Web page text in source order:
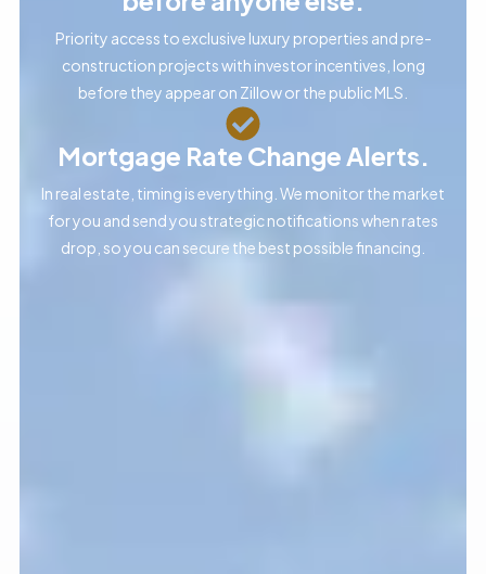
Priority access to exclusive luxury properties and pre-
construction projects with investor incentives, long
before they appear on Zillow or the public MLS.
Mortgage Rate Change Alerts.
In real estate, timing is everything. We monitor the market
for you and send you strategic notifications when rates
drop, so you can secure the best possible financing.